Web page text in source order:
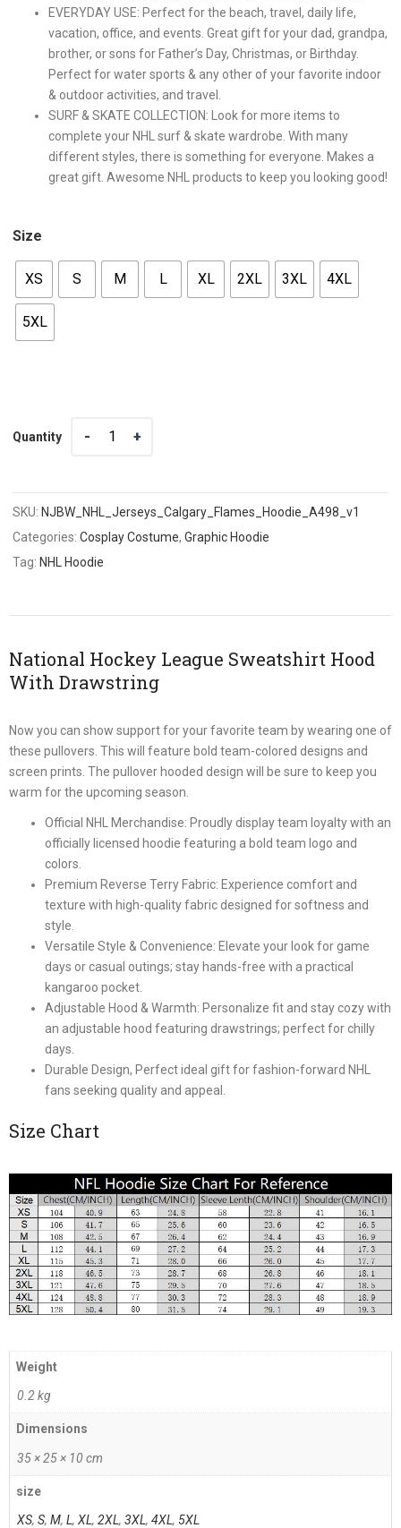
EVERYDAY USE: Perfect for the beach, travel, daily life,
vacation, office, and events. Great gift for your dad, grandpa,
brother, or sons for Father’s Day, Christmas, or Birthday.
Perfect for water sports & any other of your favorite indoor
& outdoor activities, and travel.
SURF & SKATE COLLECTION: Look for more items to
complete your NHL surf & skate wardrobe. With many
different styles, there is something for everyone. Makes a
great gift. Awesome NHL products to keep you looking good!
Size
XS S M L XL 2XL 3XL 4XL
5XL
Quantity
Quantity
SKU:NJBW_NHL_Jerseys_Calgary_Flames_Hoodie_A498_v1
Categories:Cosplay Costume,Graphic Hoodie
Tag:NHL Hoodie
National Hockey League Sweatshirt Hood
With Drawstring
Now you can show support for your favorite team by wearing one of
these pullovers. This will feature bold team-colored designs and
screen prints. The pullover hooded design will be sure to keep you
warm for the upcoming season.
Official NHL Merchandise: Proudly display team loyalty with an
officially licensed hoodie featuring a bold team logo and
colors.
Premium Reverse Terry Fabric: Experience comfort and
texture with high-quality fabric designed for softness and
style.
Versatile Style & Convenience: Elevate your look for game
days or casual outings; stay hands-free with a practical
kangaroo pocket.
Adjustable Hood & Warmth: Personalize fit and stay cozy with
an adjustable hood featuring drawstrings; perfect for chilly
days.
Durable Design, Perfect ideal gift for fashion-forward NHL
fans seeking quality and appeal.
Size Chart
Weight
0.2 kg
Dimensions
35 × 25 × 10 cm
size
XS, S, M, L, XL, 2XL, 3XL, 4XL, 5XL